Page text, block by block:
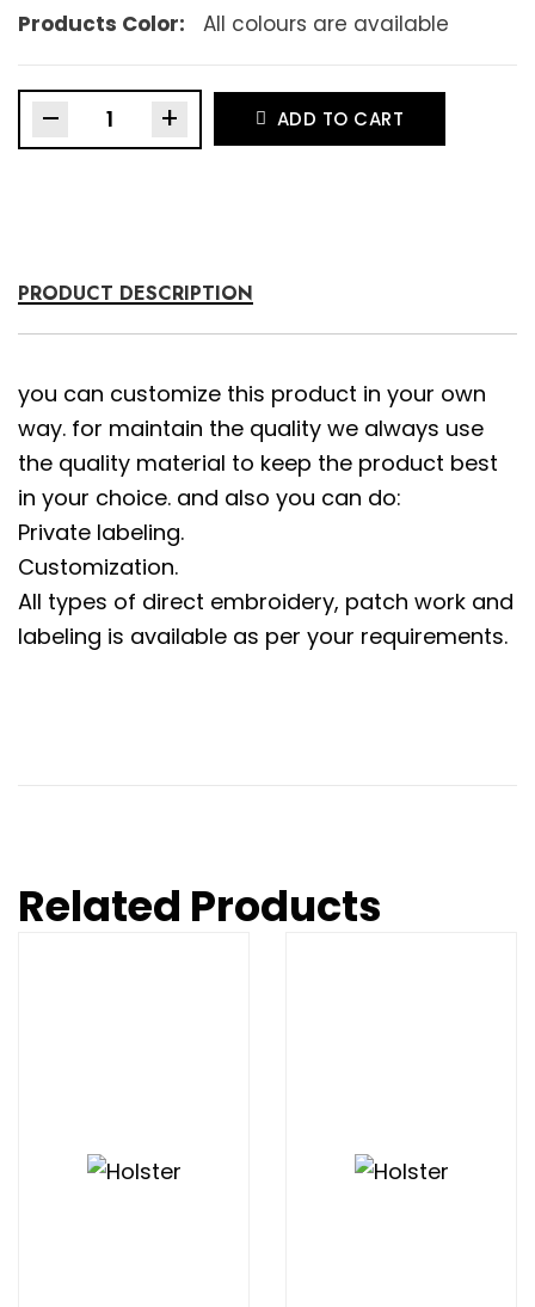
Products Color:
All colours are available
– + ADD TO CART
PRODUCT DESCRIPTION
you can customize this product in your own
way. for maintain the quality we always use
the quality material to keep the product best
in your choice. and also you can do:
Private labeling.
Customization.
All types of direct embroidery, patch work and
labeling is available as per your requirements.
Related Products